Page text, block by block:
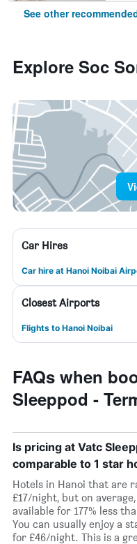
See other
Explore Soc
Car Hires
Car hire at Hanoi Noibai
Closest Airports
Flights to Hanoi Noibai
FAQs when
Sleeppod -
Is pricing at Vatc
comparable to 1 star
Hotels in Hanoi that are
£17/night, but on
available for 177% less
You can usually enjoy a
for £46/night. This is a